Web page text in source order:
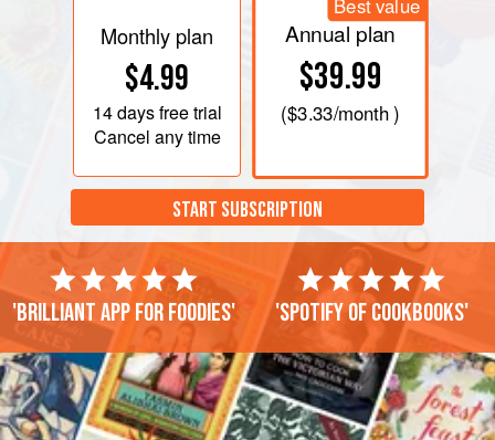
Monthly plan
$4.99
14 daysfree trial
Cancel any time
Best value
Annual plan
$39.99
($3.33/month )
START SUBSCRIPTION
'Brilliant app for foodies' 'Spotify of cookbooks'